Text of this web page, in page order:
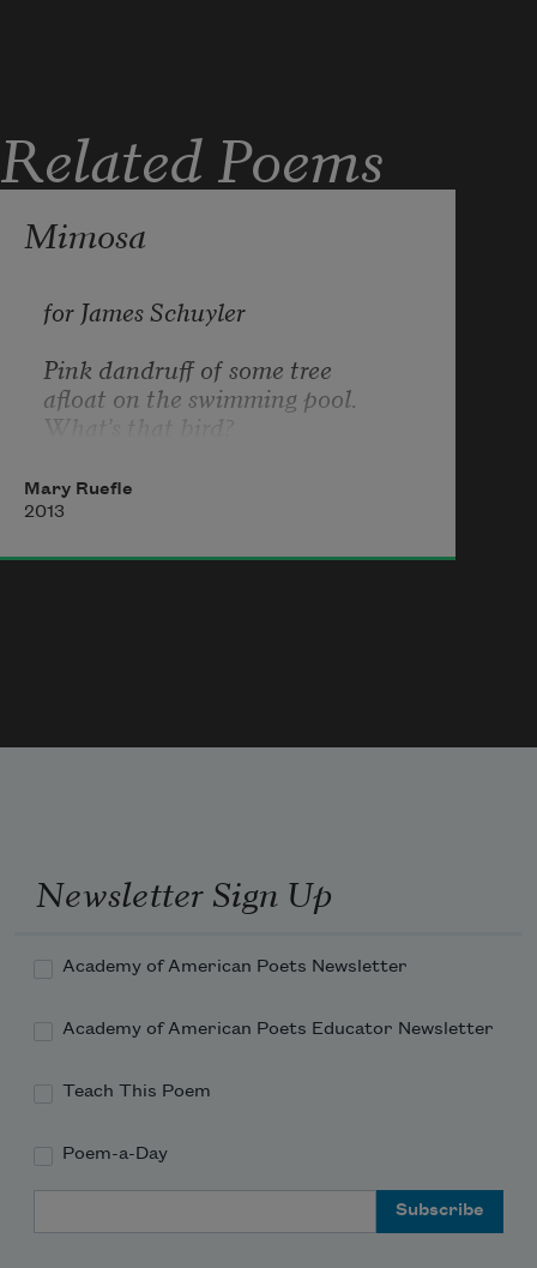
Related Poems
Mimosa
for James Schuyler
Pink dandruff of some tree
afloat on the swimming pool.
What’s that bird?
My mail will probably be forwarded
as quietly as this pink fluff
or impatience or a mistake
and now I have.
Mary Ruefle
2013
Newsletter Sign Up
Academy of American Poets Newsletter
Academy of American Poets Educator Newsletter
Teach This Poem
Poem-a-Day